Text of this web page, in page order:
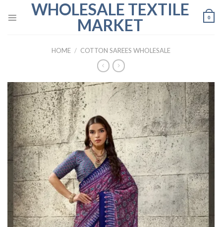
WHOLESALE TEXTILE
MARKET
0
HOME / COTTON SAREES WHOLESALE